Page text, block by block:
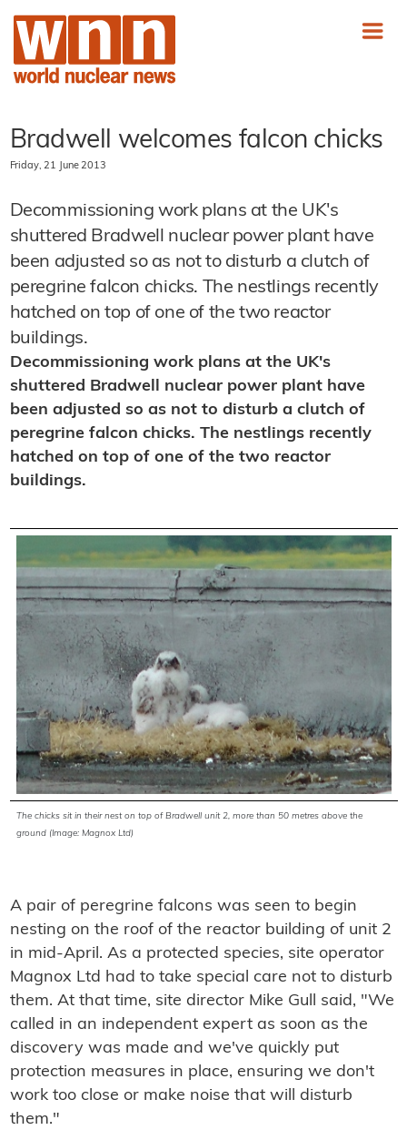
Bradwell welcomes falcon chicks
Friday, 21 June 2013
Decommissioning work plans at the UK's
shuttered Bradwell nuclear power plant have
been adjusted so as not to disturb a clutch of
peregrine falcon chicks. The nestlings recently
hatched on top of one of the two reactor
buildings.
Decommissioning work plans at the UK's
shuttered Bradwell nuclear power plant have
been adjusted so as not to disturb a clutch of
peregrine falcon chicks. The nestlings recently
hatched on top of one of the two reactor
buildings.
The chicks sit in their nest on top of Bradwell unit 2, more than 50 metres above the
ground (Image: Magnox Ltd)
A pair of peregrine falcons was seen to begin
nesting on the roof of the reactor building of unit 2
in mid-April. As a protected species, site operator
Magnox Ltd had to take special care not to disturb
them. At that time, site director Mike Gull said, "We
called in an independent expert as soon as the
discovery was made and we've quickly put
protection measures in place, ensuring we don't
work too close or make noise that will disturb
them."